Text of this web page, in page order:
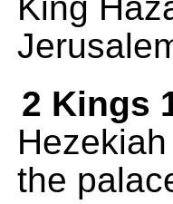
2 Kings
the